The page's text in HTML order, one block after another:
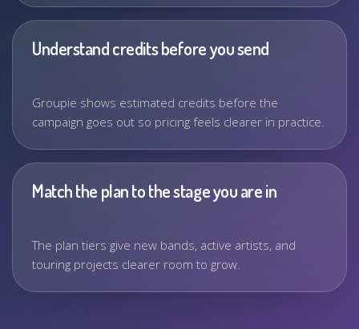
Understand credits before you send
Groupie shows estimated credits before the
campaign goes out so pricing feels clearer in practice.
Match the plan to the stage you are in
The plan tiers give new bands, active artists, and
touring projects clearer room to grow.